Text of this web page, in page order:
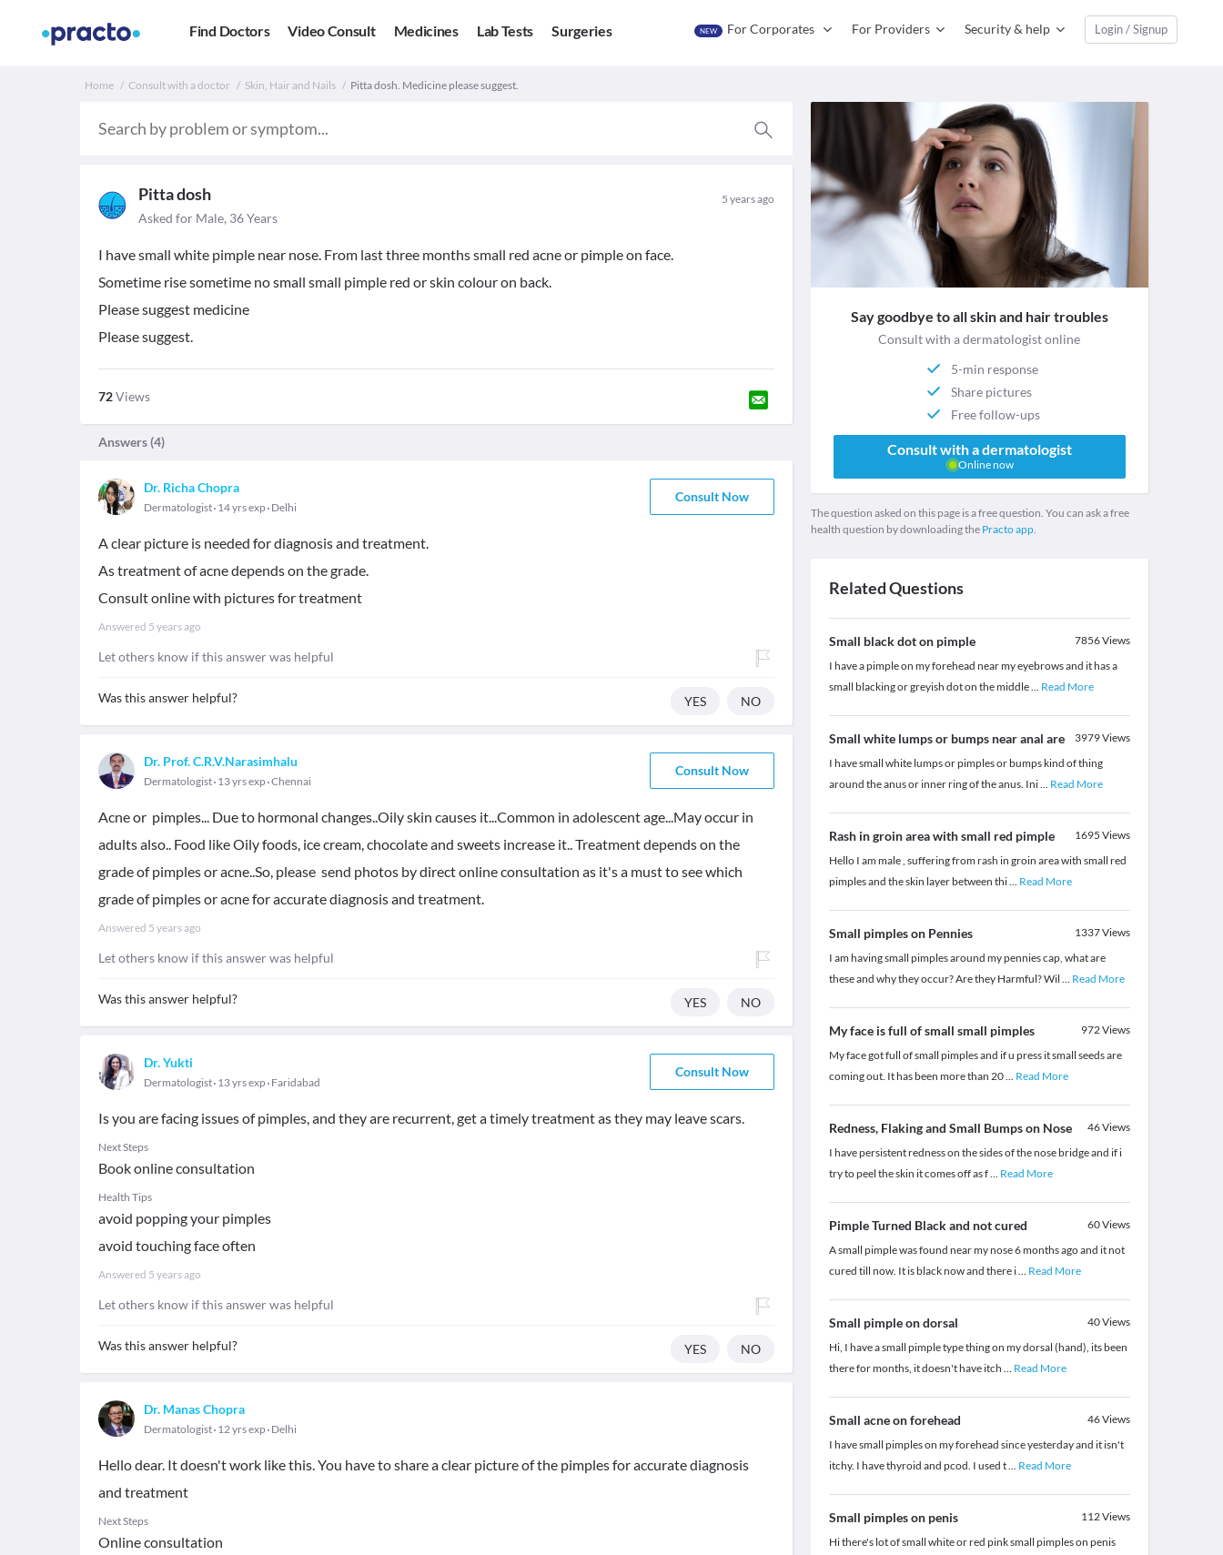
Find Doctors Video Consult Medicines Lab Tests Surgeries NEW For Corporates For Providers Security & help Login / Signup
Home Consult with a doctor Skin, Hair and Nails Pitta dosh. Medicine please suggest.
Pitta dosh 5 years ago
Asked for Male, 36 Years
I have small white pimple near nose. From last three months small red acne or pimple on face.
Sometime rise sometime no small small pimple red or skin colour on back.
Please suggest medicine
Please suggest.
72Views
Answers (4)
Dr. Richa Chopra
Dermatologist 14 yrs exp Delhi
Consult Now
A clear picture is needed for diagnosis and treatment.
As treatment of acne depends on the grade.
Consult online with pictures for treatment
Answered 5 years ago
Let others know if this answer was helpful
Was this answer helpful? YES NO
Dr. Prof. C.R.V.Narasimhalu
Dermatologist 13 yrs exp Chennai
Consult Now
Acne or pimples... Due to hormonal changes..Oily skin causes it...Common in adolescent age...May occur in
adults also.. Food like Oily foods, ice cream, chocolate and sweets increase it.. Treatment depends on the
grade of pimples or acne..So, please send photos by direct online consultation as it's a must to see which
grade of pimples or acne for accurate diagnosis and treatment.
Answered 5 years ago
Let others know if this answer was helpful
Was this answer helpful? YES NO
Dr. Yukti
Dermatologist 13 yrs exp Faridabad
Consult Now
Is you are facing issues of pimples, and they are recurrent, get a timely treatment as they may leave scars.
Next Steps
Book online consultation
Health Tips
avoid popping your pimples
avoid touching face often
Answered 5 years ago
Let others know if this answer was helpful
Was this answer helpful? YES NO
Dr. Manas Chopra
Dermatologist 12 yrs exp Delhi
Hello dear. It doesn't work like this. You have to share a clear picture of the pimples for accurate diagnosis
and treatment
Next Steps
Online consultation
Say goodbye to all skin and hair troubles
Consult with a dermatologist online
5-min response
Share pictures
Free follow-ups
Consult with a dermatologist
Online now
The question asked on this page is a free question. You can ask a free
health question by downloading the Practo app.
Related Questions
Small black dot on pimple 7856Views
I have a pimple on my forehead near my eyebrows and it has a
small blacking or greyish dot on the middle... Read More
Small white lumps or bumps near anal are 3979Views
I have small white lumps or pimples or bumps kind of thing
around the anus or inner ring of the anus. Ini... Read More
Rash in groin area with small red pimple 1695 Views
Hello I am male , suffering from rash in groin area with small red
pimples and the skin layer between thi... Read More
Small pimples on Pennies 1337Views
I am having small pimples around my pennies cap, what are
these and why they occur? Are they Harmful? Wil ... Read More
My face is full of small small pimples 972Views
My face got full of small pimples and if u press it small seeds are
coming out. It has been more than 20... Read More
Redness, Flaking and Small Bumps on Nose 46Views
I have persistent redness on the sides of the nose bridge and if i
try to peel the skin it comes off as f... Read More
Pimple Turned Black and not cured 60Views
A small pimple was found near my nose 6 months ago and it not
cured till now. It is black now and there i... Read More
Small pimple on dorsal 40Views
Hi, I have a small pimple type thing on my dorsal (hand), its been
there for months, it doesn't have itch ... Read More
Small acne on forehead 46Views
I have small pimples on my forehead since yesterday and it isn't
itchy. I have thyroid and pcod. I used t... Read More
Small pimples on penis 112Views
Hi there's lot of small white or red pink small pimples on penis